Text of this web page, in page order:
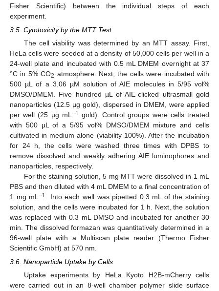
Fisher Scientific) between the individual steps of each
experiment.
3.5. Cytotoxicity by the MTT Test
The cell viability was determined by an MTT assay. First,
HeLa cells were seeded at a density of 50,000 cells per well in a
24-well plate and incubated with 0.5 mL DMEM overnight at 37
°C in 5% CO2 atmosphere. Next, the cells were incubated with
500 µL of a 3.06 µM solution of AIE molecules in 5/95 vol%
DMSO/DMEM. Five hundred µL of AIE-clicked ultrasmall gold
nanoparticles (12.5 µg gold), dispersed in DMEM, were applied
per well (25 µg mL −1 gold). Control groups were cells treated
with 500 µL of a 5/95 vol% DMSO/DMEM mixture and cells
cultivated in medium alone (viability 100%). After the incubation
for 24 h, the cells were washed three times with DPBS to
remove dissolved and weakly adhering AIE luminophores and
nanoparticles, respectively.
For the staining solution, 5 mg MTT were dissolved in 1 mL
PBS and then diluted with 4 mL DMEM to a final concentration of
1 mg mL−1
. Into each well was pipetted 0.3 mL of the staining
solution, and the cells were incubated for 1 h. Next, the solution
was replaced with 0.3 mL DMSO and incubated for another 30
min. The dissolved formazan was quantitatively determined in a
96-well plate with a Multiscan plate reader (Thermo Fisher
Scientific GmbH) at 570 nm.
3.6. Nanoparticle Uptake by Cells
Uptake experiments by HeLa Kyoto H2B-mCherry cells
were carried out in an 8-well chamber polymer slide surface